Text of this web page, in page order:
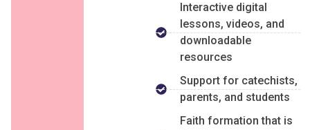
Interactive digital
lessons, videos, and
downloadable
resources
Support for catechists,
parents, and students
Faith formation that is